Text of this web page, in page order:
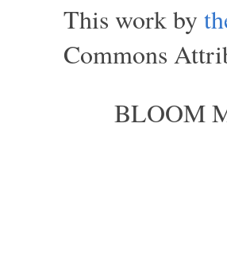
This work by
Commons
BLOOM